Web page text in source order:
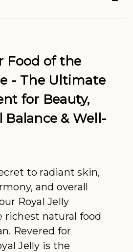
Food of the
- The Ultimate
for Beauty,
Balance & Well-
to radiant skin,
and overall
Royal Jelly
richest natural food
Revered for
Jelly is the